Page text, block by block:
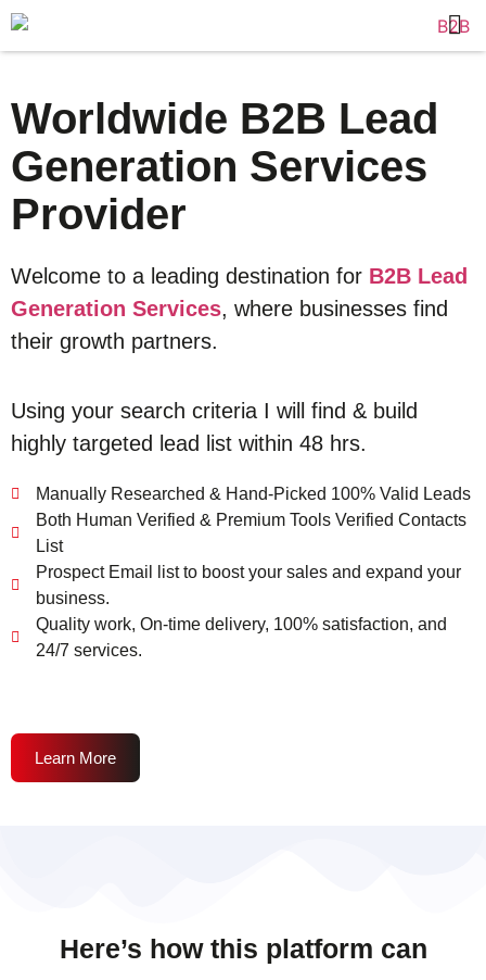
Worldwide B2B Lead
Generation Services
Provider
Welcome to a leading destination for B2B Lead
Generation Services, where businesses find
their growth partners.
Using your search criteria I will find & build
highly targeted lead list within 48 hrs.
Manually Researched & Hand-Picked 100% Valid Leads
Both Human Verified & Premium Tools Verified Contacts
List
Prospect Email list to boost your sales and expand your
business.
Quality work, On-time delivery, 100% satisfaction, and
24/7 services.
Learn More
Here’s how this platform can